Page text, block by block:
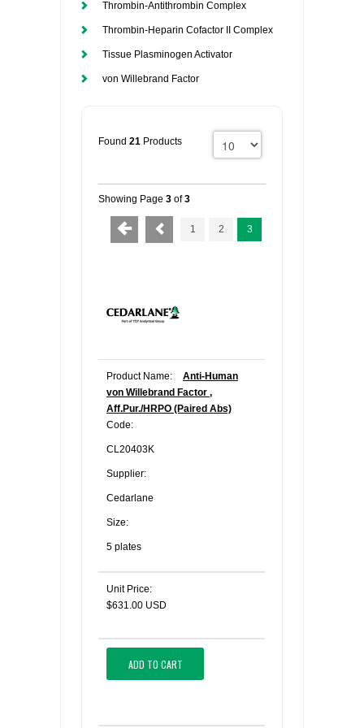
Thrombin-Antithrombin Complex
Thrombin-Heparin Cofactor II Complex
Tissue Plasminogen Activator
von Willebrand Factor
Found 21 Products
Showing Page 3 of3
1 2 3
Product Name:
Anti-Human
von Willebrand Factor ,
Aff.Pur./HRPO (Paired Abs)
Code:
CL20403K
Supplier:
Cedarlane
Size:
5 plates
Unit Price:
$631.00 USD
ADD TO CART